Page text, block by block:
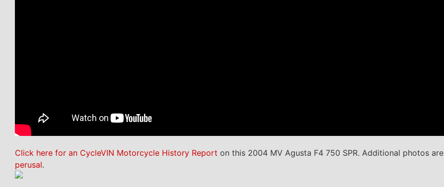
Click here for an CycleVIN Motorcycle History Report on this 2004 MV Agusta F4 750 SPR. Additional photos are
perusal.